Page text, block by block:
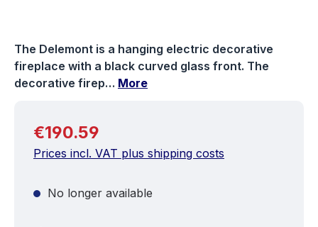
The Delemont is a hanging electric decorative
fireplace with a black curved glass front. The
decorative firep… More
Regular price:
€190.59
Prices incl. VAT plus shipping costs
No longer available